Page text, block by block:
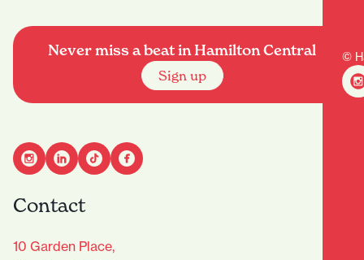
©
Never miss a beat in Hamilton Central
Sign up
Contact
10 Garden Place,